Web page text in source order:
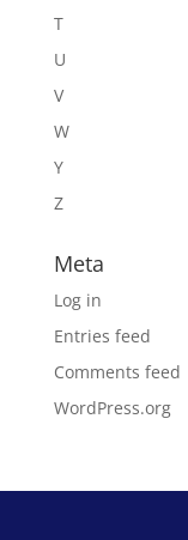
T
U
V
W
Y
Z
Meta
Log in
Entries feed
Comments feed
WordPress.org